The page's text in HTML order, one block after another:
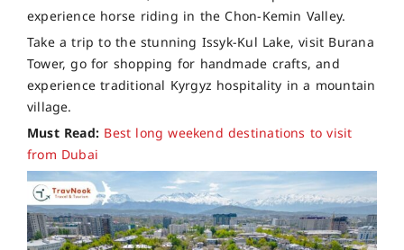
experience horse riding in the Chon-Kemin Valley.
Take a trip to the stunning Issyk-Kul Lake, visit Burana
Tower, go for shopping for handmade crafts, and
experience traditional Kyrgyz hospitality in a mountain
village.
Must Read: Best long weekend destinations to visit
from Dubai